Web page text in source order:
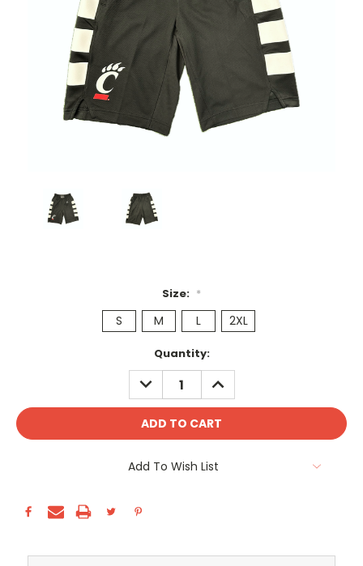
Size: *
S M L 2XL
Quantity:
DECREASE
QUANTITY:
INCREASE
QUANTITY:
Add To Wish List